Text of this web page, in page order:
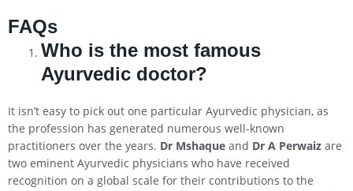
FAQs
Who is the most famous
Ayurvedic doctor?
It isn’t easy to pick out one particular Ayurvedic physician, as
the profession has generated numerous well-known
practitioners over the years. Dr Mshaque and Dr A Perwaiz are
two eminent Ayurvedic physicians who have received
recognition on a global scale for their contributions to the